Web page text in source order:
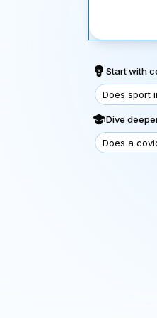
Start with
Does sport
Dive
Does a